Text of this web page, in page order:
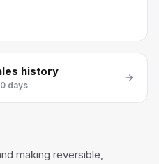
history
days
making reversible,